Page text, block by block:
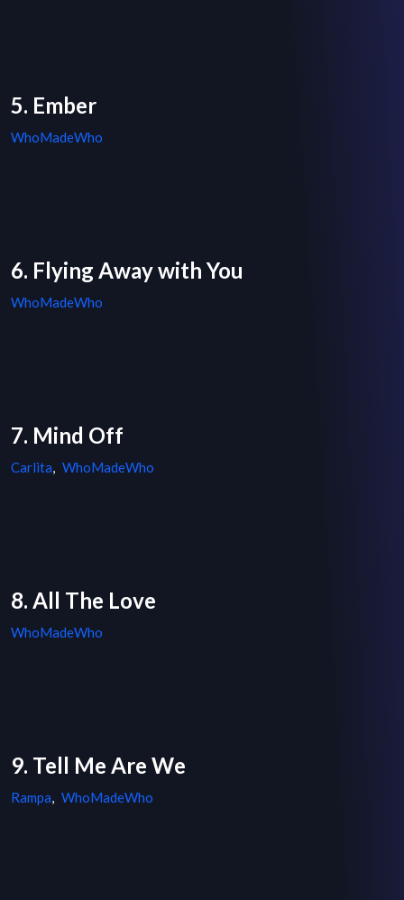
5. Ember
WhoMadeWho
6. Flying Away with You
WhoMadeWho
7. Mind Off
Carlita, WhoMadeWho
8. All The Love
WhoMadeWho
9. Tell Me Are We
Rampa, WhoMadeWho